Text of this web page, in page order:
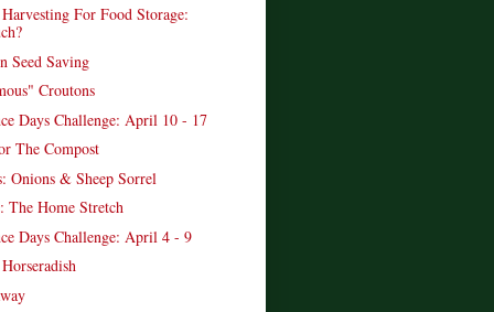
For Food Storage:
Seed Saving
Croutons
Days Challenge: April 10 - 17
The Compost
Onions & Sheep Sorrel
The Home Stretch
Days Challenge: April 4 - 9